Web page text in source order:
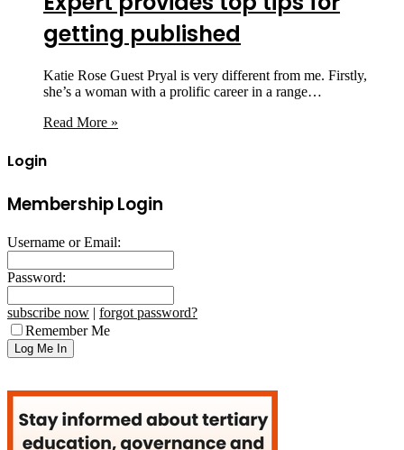
getting published
Katie Rose Guest Pryal is very different from me. Firstly,
she’s a woman with a prolific career in a range…
Read More »
Login
Membership Login
Username or Email:
Password:
subscribe now | forgot password?
Remember Me